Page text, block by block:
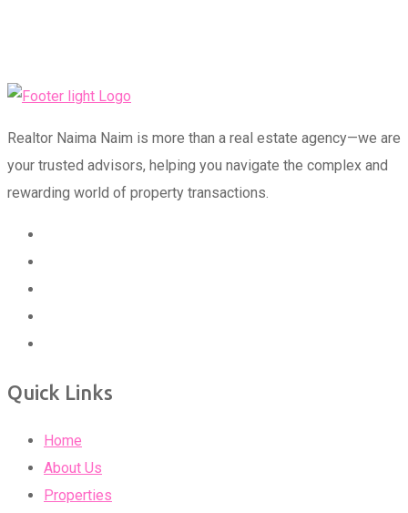
Realtor Naima Naim is more than a real estate agency—we are
your trusted advisors, helping you navigate the complex and
rewarding world of property transactions.
Quick Links
Home
About Us
Properties